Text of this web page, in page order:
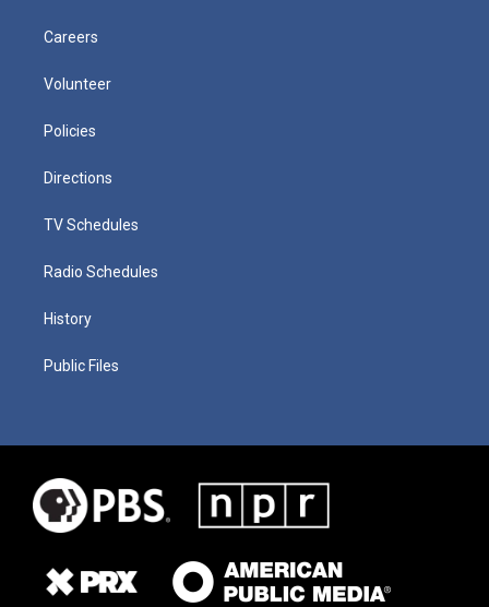
Careers
Volunteer
Policies
Directions
TV Schedules
Radio Schedules
History
Public Files